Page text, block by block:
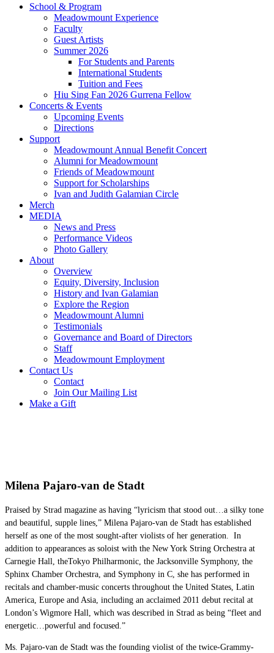
School & Program
Meadowmount Experience
Faculty
Guest Artists
Summer 2026
For Students and Parents
International Students
Tuition and Fees
Hiu Sing Fan 2026 Gurrena Fellow
Concerts & Events
Upcoming Events
Directions
Support
Meadowmount Annual Benefit Concert
Alumni for Meadowmount
Friends of Meadowmount
Support for Scholarships
Ivan and Judith Galamian Circle
Merch
MEDIA
News and Press
Performance Videos
Photo Gallery
About
Overview
Equity, Diversity, Inclusion
History and Ivan Galamian
Explore the Region
Meadowmount Alumni
Testimonials
Governance and Board of Directors
Staff
Meadowmount Employment
Contact Us
Contact
Join Our Mailing List
Make a Gift
Milena Pajaro-van de Stadt
Praised by Strad magazine as having “lyricism that stood out…a silky tone
and beautiful, supple lines,” Milena Pajaro-van de Stadt has established
herself as one of the most sought-after violists of her generation. In
addition to appearances as soloist with the New York String Orchestra at
Carnegie Hall, theTokyo Philharmonic, the Jacksonville Symphony, the
Sphinx Chamber Orchestra, and Symphony in C, she has performed in
recitals and chamber-music concerts throughout the United States, Latin
America, Europe and Asia, including an acclaimed 2011 debut recital at
London’s Wigmore Hall, which was described in Strad as being “fleet and
energetic…powerful and focused.”
Ms. Pajaro-van de Stadt was the founding violist of the twice-Grammy-